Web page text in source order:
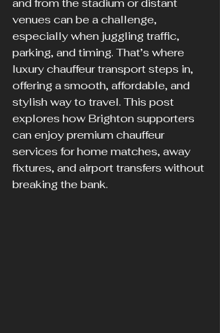
and from the stadium or distant
venues can be a challenge,
especially when juggling traffic,
parking, and timing. That’s where
luxury chauffeur transport steps in,
offering a smooth, affordable, and
stylish way to travel. This post
explores how Brighton supporters
can enjoy premium chauffeur
services for home matches, away
fixtures, and airport transfers without
breaking the bank.